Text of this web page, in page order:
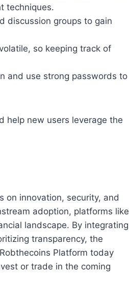
techniques.
discussion groups to gain
so keeping track of
and use strong passwords to
help new users leverage the
on innovation, security, and
adoption, platforms like
landscape. By integrating
transparency, the
Platform today
or trade in the coming